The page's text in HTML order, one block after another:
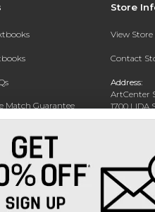
Match Guarantee
Store
View Store
Contact
Address:
ArtCenter
1700 LIDA